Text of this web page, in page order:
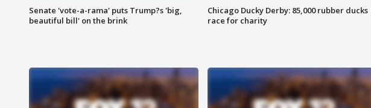
Senate 'vote-a-rama' puts Trump?s 'big,
beautiful bill' on the brink
Chicago Ducky Derby: 85,000 rubber ducks
race for charity